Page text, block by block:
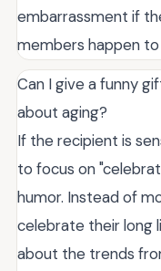
embarrassment if
members happen to
Can I give a funny
about aging?
If the recipient is
to focus on
humor. Instead of
celebrate their long
about the trends